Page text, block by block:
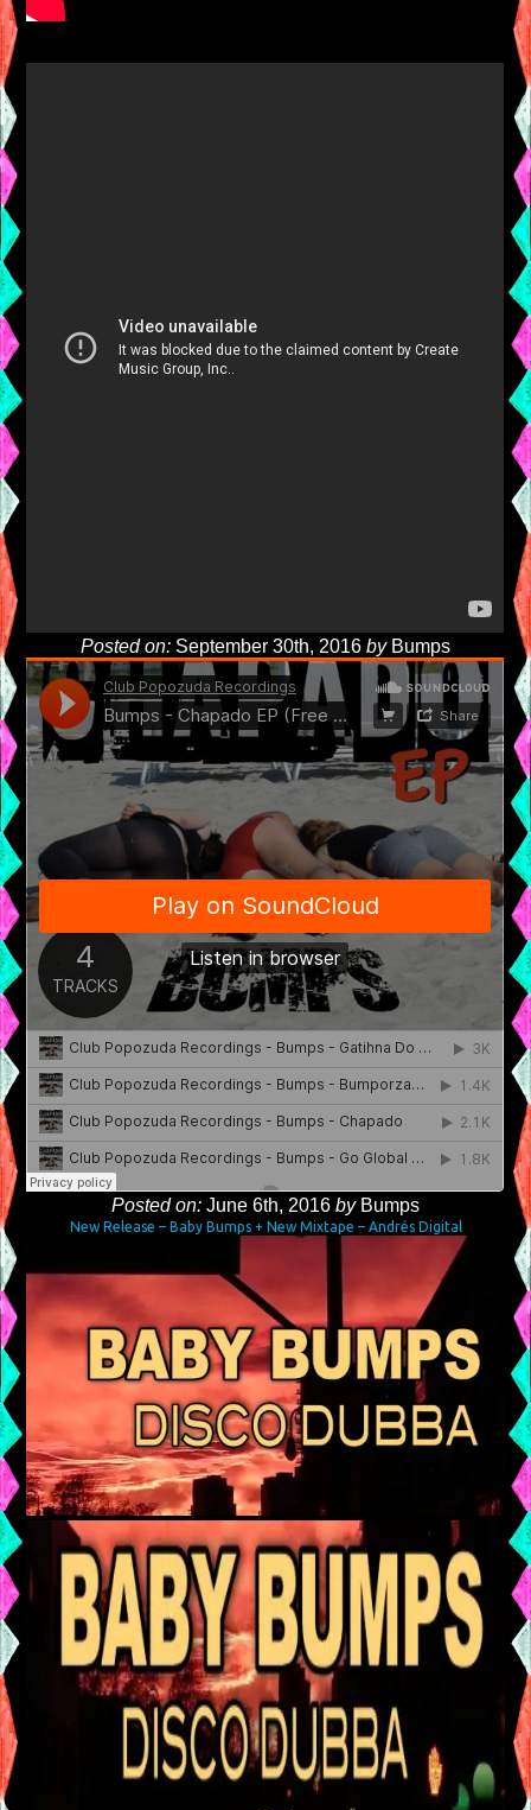
Posted on: September 30th, 2016 byBumps
Posted on: June 6th, 2016 byBumps
New Release – Baby Bumps + New Mixtape – Andrés Digital